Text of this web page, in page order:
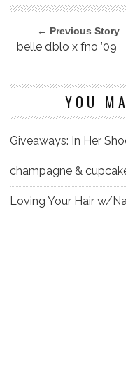
← Previous Story
belle d’blo x fno ’09
YOU
Giveaways: In Her
champagne &
Loving Your Hair w/